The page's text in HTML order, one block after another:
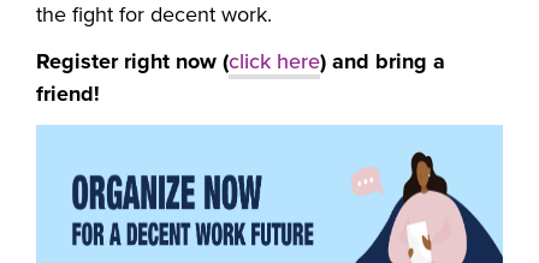
the fight for decent work.
Register right now (click here) and bring a
friend!